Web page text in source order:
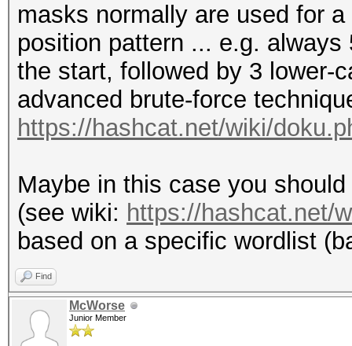
masks normally are used for
position pattern ... e.g.
the start, followed by 3 lower-
advanced brute-force
https://hashcat.net/wiki/
Maybe in this case you
(see wiki: https://hashcat.net/
based on a specific wordlist
Find
McWorse
Junior Member